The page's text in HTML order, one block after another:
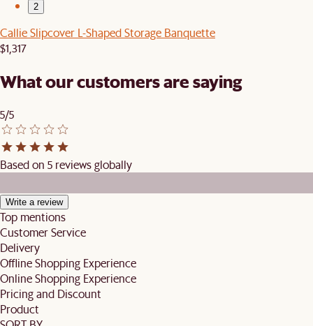
2
Callie Slipcover L-Shaped Storage Banquette
$1,317
What our customers are saying
5/5
Based on 5 reviews globally
Write a review
Top mentions
Customer Service
Delivery
Offline Shopping Experience
Online Shopping Experience
Pricing and Discount
Product